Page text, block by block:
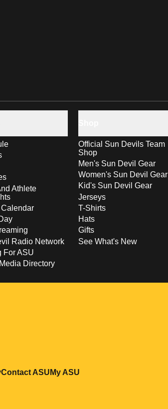
Athlete
Radio Network
For ASU
Directory
Official Sun Devils Team
Shop
Men's Sun Devil Gear
Women's Sun Devil Gear
Kid's Sun Devil Gear
Jerseys
T-Shirts
Hats
Gifts
See What's New
window
new window
Opens in a new window
Contact ASUOpens in a new window
My ASU